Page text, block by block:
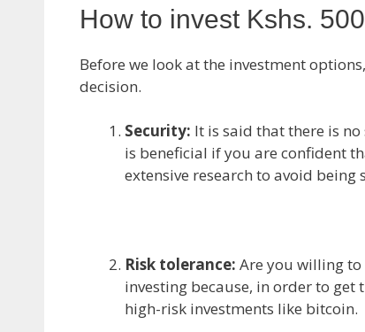
How to invest Kshs.
Before we look at the investment
decision.
Security: It is said that there is
is beneficial if you are confident
extensive research to avoid
Risk tolerance: Are you willing to
investing because, in order to
high-risk investments like bitcoin.